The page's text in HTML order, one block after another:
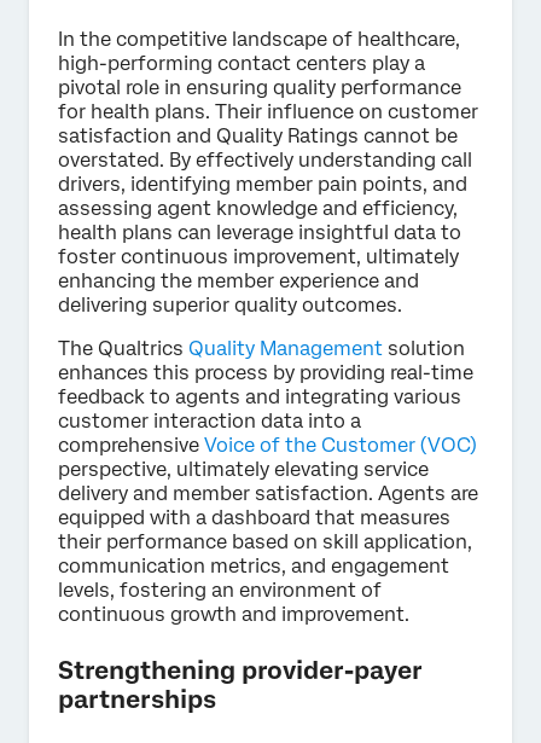
In the competitive landscape of healthcare,
high-performing contact centers play a
pivotal role in ensuring quality performance
for health plans. Their influence on customer
satisfaction and Quality Ratings cannot be
overstated. By effectively understanding call
drivers, identifying member pain points, and
assessing agent knowledge and efficiency,
health plans can leverage insightful data to
foster continuous improvement, ultimately
enhancing the member experience and
delivering superior quality outcomes.
The Qualtrics Quality Management solution
enhances this process by providing real-time
feedback to agents and integrating various
customer interaction data into a
comprehensive Voice of the Customer (VOC)
perspective, ultimately elevating service
delivery and member satisfaction. Agents are
equipped with a dashboard that measures
their performance based on skill application,
communication metrics, and engagement
levels, fostering an environment of
continuous growth and improvement.
Strengthening provider-payer
partnerships